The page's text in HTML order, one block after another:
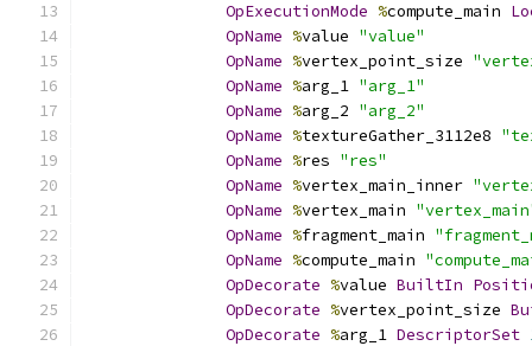
OpExecutionMode %compute_main
OpName %value "value"
OpName %vertex_point_size
OpName %arg_1 "arg_1"
OpName %arg_2 "arg_2"
OpName %textureGather_3112e8
OpName %res "res"
OpName %vertex_main_inner
OpName %vertex_main
OpName %fragment_main
OpName %compute_main
OpDecorate %value BuiltIn
OpDecorate %vertex_point_size
OpDecorate %arg_1 DescriptorSet